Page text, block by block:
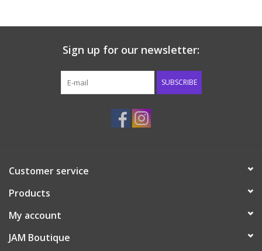
Sign up for our newsletter:
SUBSCRIBE
Customer service
Products
My account
JAM Boutique